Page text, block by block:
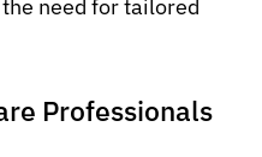
need for tailored
Professionals